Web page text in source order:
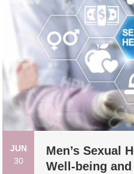
JUN
30
Men’s Sexual
Well-being